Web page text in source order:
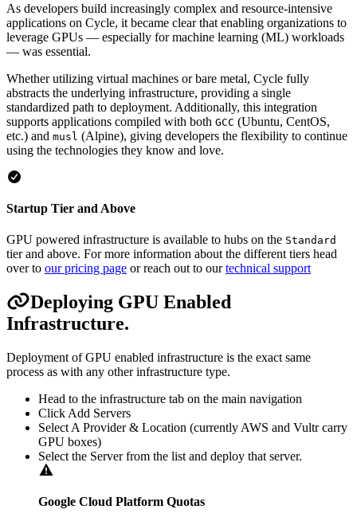
As developers build increasingly complex and resource-intensive
applications on Cycle, it became clear that enabling organizations to
leverage GPUs — especially for machine learning (ML) workloads
— was essential.
Whether utilizing virtual machines or bare metal, Cycle fully
abstracts the underlying infrastructure, providing a single
standardized path to deployment. Additionally, this integration
supports applications compiled with both GCC (Ubuntu, CentOS,
etc.) and musl (Alpine), giving developers the flexibility to continue
using the technologies they know and love.
Startup Tier and Above
GPU powered infrastructure is available to hubs on the Standard
tier and above. For more information about the different tiers head
over to our pricing page or reach out to ourtechnical support
Deploying GPU Enabled
Infrastructure.
Deployment of GPU enabled infrastructure is the exact same
process as with any other infrastructure type.
Head to the infrastructure tab on the main navigation
Click Add Servers
Select A Provider & Location (currently AWS and Vultr carry
GPU boxes)
Select the Server from the list and deploy that server.
Google Cloud Platform Quotas